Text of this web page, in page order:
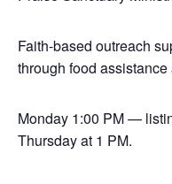
Faith-based outreach
through food
Monday 1:00 PM —
Thursday at 1 PM.